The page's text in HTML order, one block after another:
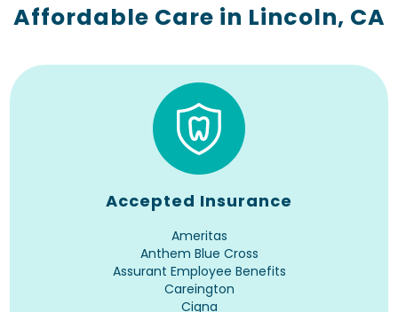
Affordable Care in Lincoln, CA
Accepted Insurance
Ameritas
Anthem Blue Cross
Assurant Employee Benefits
Careington
Cigna